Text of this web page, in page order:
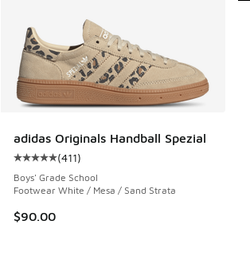
adidas Originals Handball Spezial
Average customer rating - [5 out of 5
(411)
Boys' Grade School
Footwear White / Mesa / Sand Strata
$90.00